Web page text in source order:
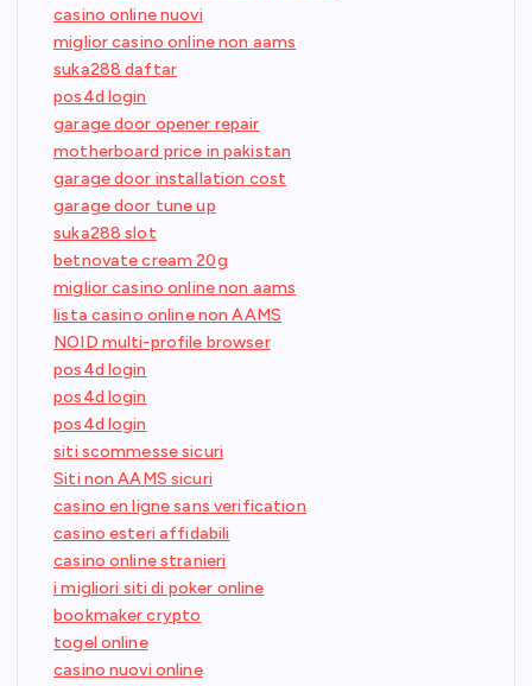
casino online nuovi
miglior casino online non aams
suka288 daftar
pos4d login
garage door opener repair
motherboard price in pakistan
garage door installation cost
garage door tune up
suka288 slot
betnovate cream 20g
miglior casino online non aams
lista casino online non AAMS
NOID multi-profile browser
pos4d login
pos4d login
pos4d login
siti scommesse sicuri
Siti non AAMS sicuri
casino en ligne sans verification
casino esteri affidabili
casino online stranieri
i migliori siti di poker online
bookmaker crypto
togel online
casino nuovi online